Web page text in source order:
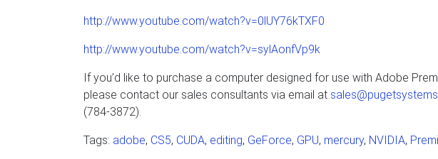
http://www.youtube.com/watch?v=0lUY76kTXF0
http://www.youtube.com/watch?v=sylAonfVp9k
If you’d like to purchase a computer designed for use with Adobe
please contact our sales consultants via email at
(784-3872).
Tags: adobe, CS5, CUDA, editing, GeForce, GPU, mercury, NVIDIA,